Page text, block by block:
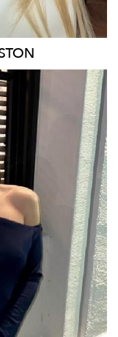
1.6K